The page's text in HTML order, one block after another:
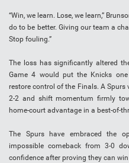
“Win, we learn. Lose, we learn,”
do to be better. Giving our team a
Stop fouling.”
The loss has significantly altered
Game 4 would put the Knicks
restore control of the Finals. A Spurs
2-2 and shift momentum firmly
home-court advantage in a best-of-
The Spurs have embraced the
impossible comeback from 3-0
confidence after proving they can